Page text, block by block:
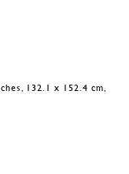
132.1 x 152.4 cm,